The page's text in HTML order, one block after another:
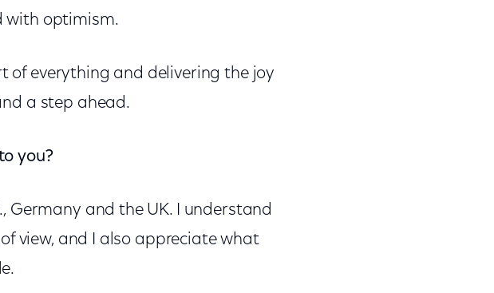
with optimism.
of everything and delivering the joy
a step ahead.
you?
Germany and the UK. I understand
view, and I also appreciate what